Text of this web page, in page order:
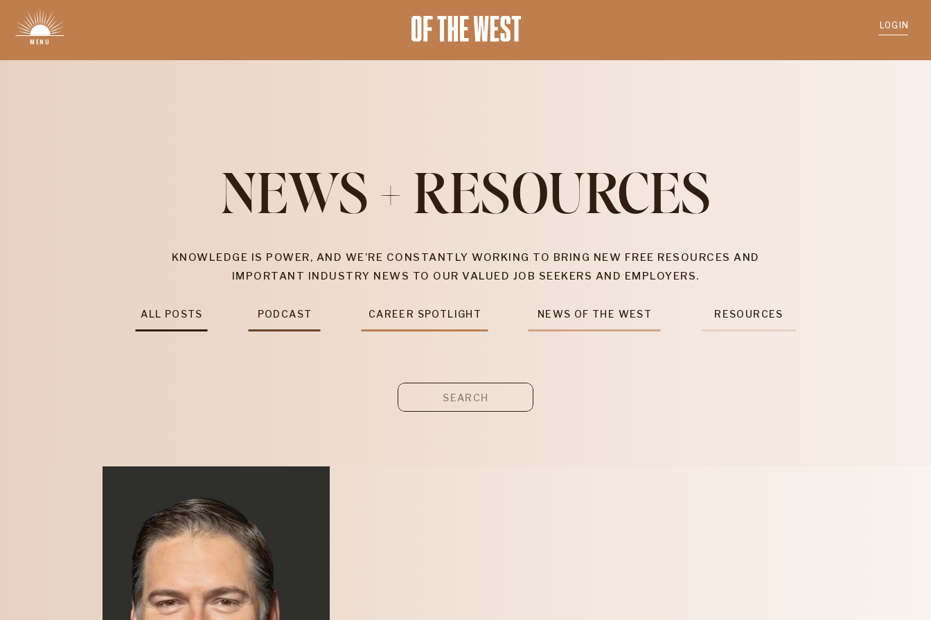
LOGIN
MENU
NEWS + RESOURCES
KNOWLEDGE IS POWER, AND WE’RE CONSTANTLY WORKING TO BRING NEW FREE RESOURCES AND
IMPORTANT INDUSTRY NEWS TO OUR VALUED JOB SEEKERS AND EMPLOYERS.
CAREER SPOTLIGHT
PODCAST NEWS OF THE WEST RESOURCES
Search
ALL POSTS